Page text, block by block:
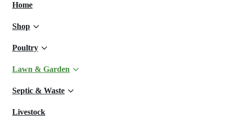
Home
Shop
Poultry
Lawn & Garden
Septic & Waste
Livestock